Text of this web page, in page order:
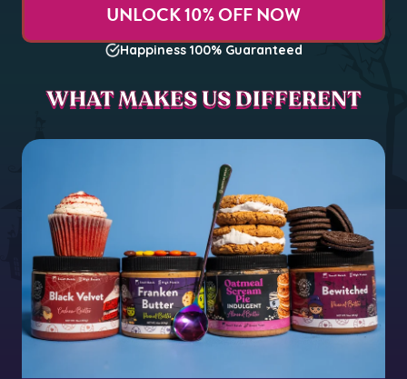
UNLOCK 10% OFF NOW
Happiness 100% Guaranteed
WHAT MAKES US DIFFERENT